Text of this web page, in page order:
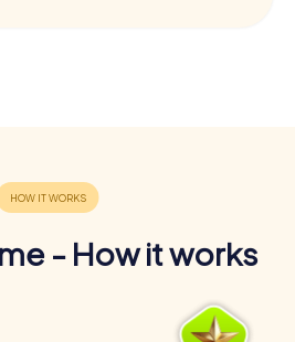
- How it works